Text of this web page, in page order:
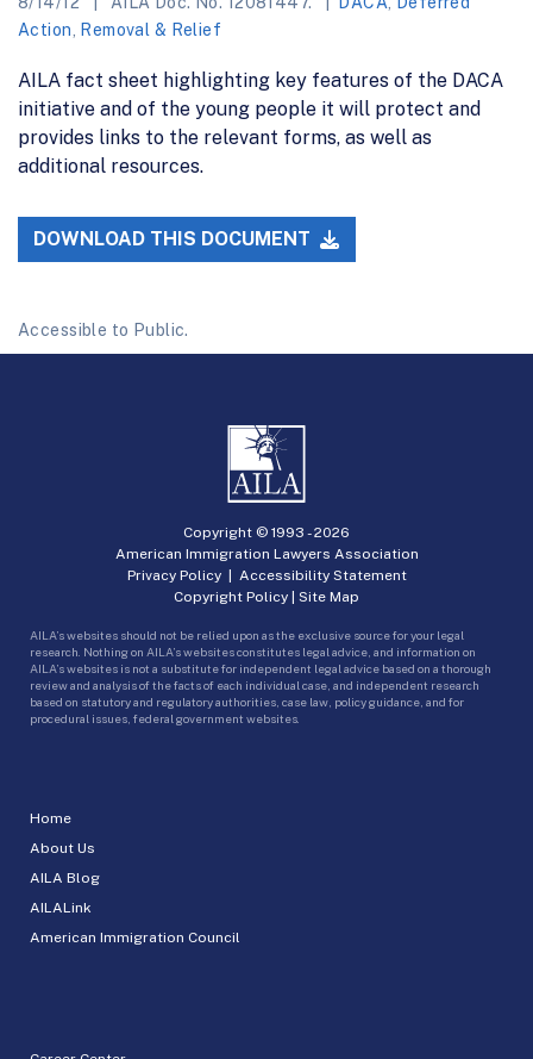
Action
Removal & Relief
AILA fact sheet highlighting key features of the DACA
initiative and of the young people it will protect and
provides links to the relevant forms, as well as
additional resources.
DOWNLOAD THIS DOCUMENT
Accessible to Public.
Home
About Us
AILA Blog
AILALink
American Immigration Council
Copyright © 1993 -2026
American Immigration Lawyers Association
Privacy Policy| Accessibility Statement
Copyright Policy | Site Map
AILA’s websites should not be relied upon as the exclusive source for your legal
research. Nothing on AILA’s websites constitutes legal advice, and information on
AILA’s websites is not a substitute for independent legal advice based on a thorough
review and analysis of the facts of each individual case, and independent research
based on statutory and regulatory authorities, case law, policy guidance, and for
procedural issues, federal government websites.